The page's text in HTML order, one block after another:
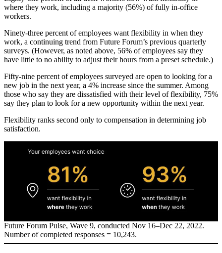
where they work, including a majority (56%) of fully in-office
workers.
Ninety-three percent of employees want flexibility in when they
work, a continuing trend from Future Forum’s previous quarterly
surveys. (However, as noted above, 56% of employees say they
have little to no ability to adjust their hours from a preset schedule.)
Fifty-nine percent of employees surveyed are open to looking for a
new job in the next year, a 4% increase since the summer. Among
those who say they are dissatisfied with their level of flexibility, 75%
say they plan to look for a new opportunity within the next year.
Flexibility ranks second only to compensation in determining job
satisfaction.
Future Forum Pulse, Wave 9, conducted Nov 16–Dec 22, 2022.
Number of completed responses = 10,243.